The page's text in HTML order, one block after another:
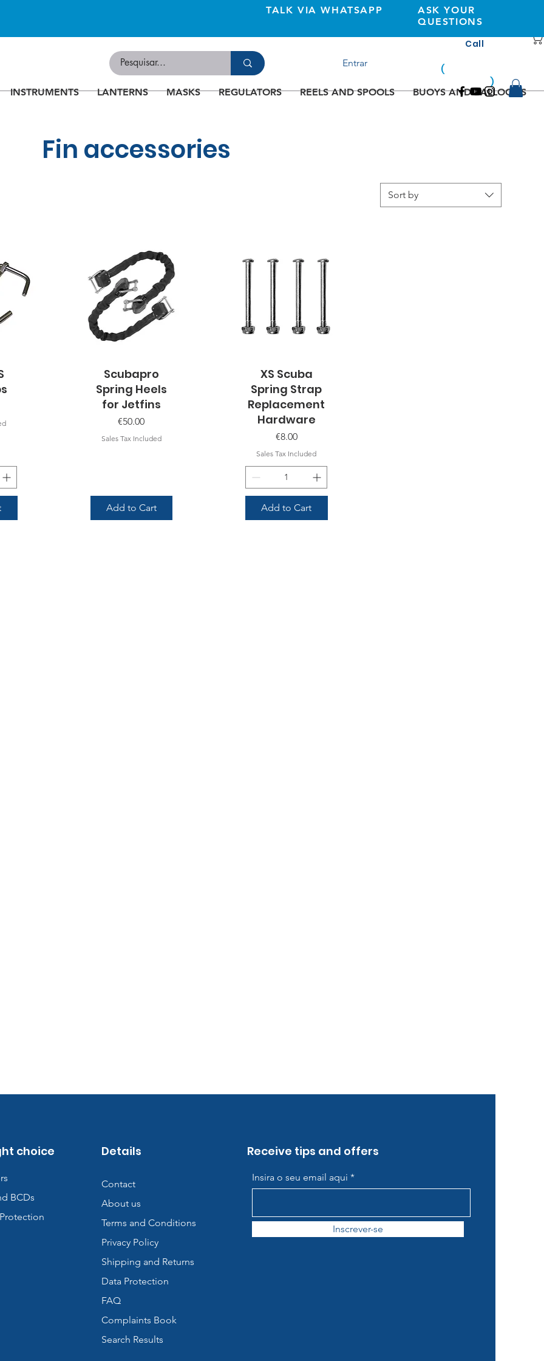
INSTRUMENTS LANTERNS MASKS REGULATORS REELS AND SPOOLS BUOYS AND BALLOONS
TALK VIA WHATSAPP
ASK YOUR
QUESTIONS
Entrar
Call
(
)
Fin accessories
Sort by
Quick View
Scubapro
Spring Heels
for Jetfins
Price
€50.00
Sales Tax Included
Add to Cart
Quick View
XS Scuba
Spring Strap
Replacement
Hardware
Price
€8.00
Sales Tax Included
Add to Cart
choice
BCDs
Details
Contact
About us
Terms and Conditions
Privacy Policy
Shipping and Returns
Data Protection
FAQ
Complaints Book
Search Results
Receive tips and offers
Insira o seu email aqui
Inscrever-se